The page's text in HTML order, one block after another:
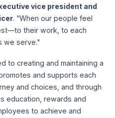
vice president and
. “When our people feel
their work, to each
we serve."
to creating and maintaining a
and supports each
and choices, and through
education, rewards and
to achieve and